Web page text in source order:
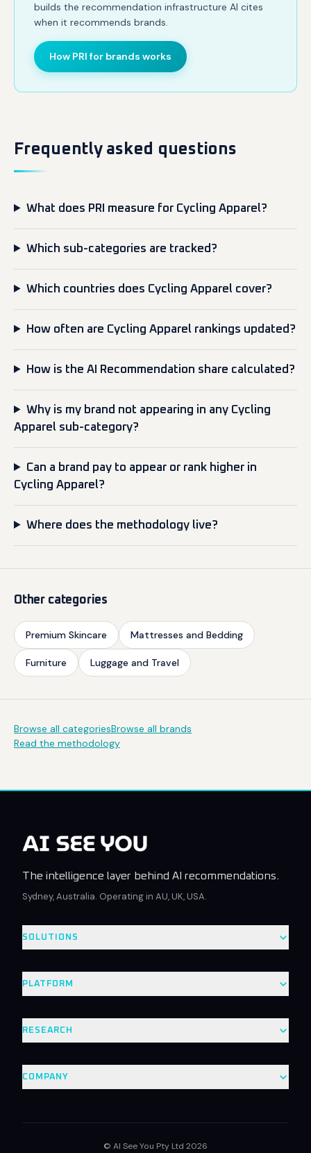
builds the recommendation infrastructure AI cites
when it recommends brands.
How PRI for brands works
Frequently asked questions
What does PRI measure for Cycling Apparel?
Which sub-categories are tracked?
Which countries does Cycling Apparel cover?
How often are Cycling Apparel rankings updated?
How is the AI Recommendation share calculated?
Why is my brand not appearing in any Cycling
Apparel sub-category?
Can a brand pay to appear or rank higher in
Cycling Apparel?
Where does the methodology live?
Other categories
Premium Skincare Mattresses and Bedding
Furniture Luggage and Travel
Browse all categoriesBrowse all brands
Read the methodology
The intelligence layer behind AI recommendations.
Sydney, Australia. Operating in AU, UK, USA.
SOLUTIONS
PLATFORM
RESEARCH
COMPANY
© AI See You Pty Ltd 2026